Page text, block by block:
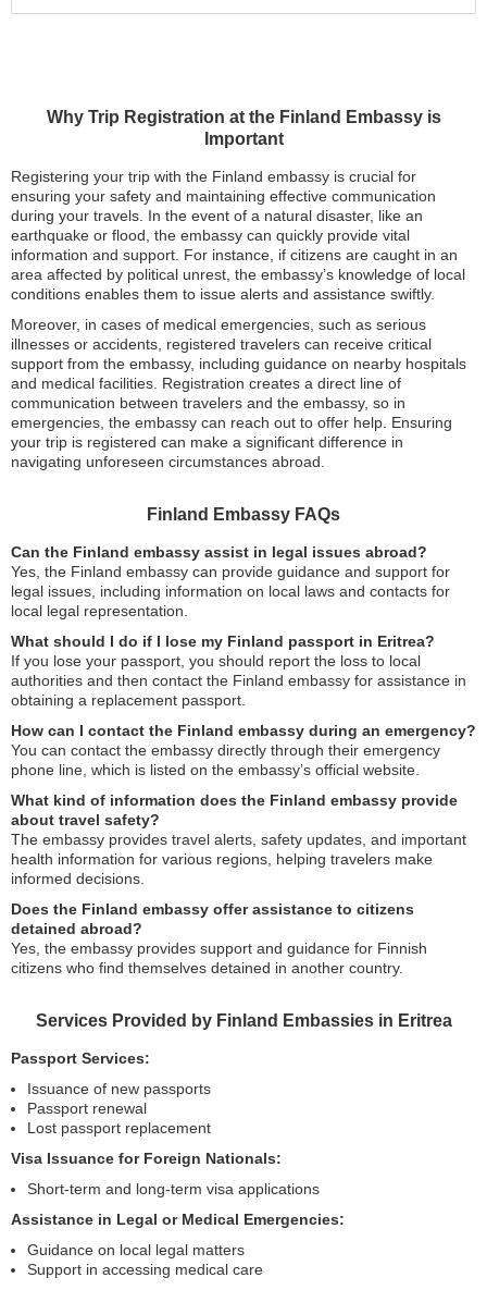
Why Trip Registration at the Finland Embassy is
Important
Registering your trip with the Finland embassy is crucial for
ensuring your safety and maintaining effective communication
during your travels. In the event of a natural disaster, like an
earthquake or flood, the embassy can quickly provide vital
information and support. For instance, if citizens are caught in an
area affected by political unrest, the embassy’s knowledge of local
conditions enables them to issue alerts and assistance swiftly.
Moreover, in cases of medical emergencies, such as serious
illnesses or accidents, registered travelers can receive critical
support from the embassy, including guidance on nearby hospitals
and medical facilities. Registration creates a direct line of
communication between travelers and the embassy, so in
emergencies, the embassy can reach out to offer help. Ensuring
your trip is registered can make a significant difference in
navigating unforeseen circumstances abroad.
Finland Embassy FAQs
Can the Finland embassy assist in legal issues abroad?
Yes, the Finland embassy can provide guidance and support for
legal issues, including information on local laws and contacts for
local legal representation.
What should I do if I lose my Finland passport in Eritrea?
If you lose your passport, you should report the loss to local
authorities and then contact the Finland embassy for assistance in
obtaining a replacement passport.
How can I contact the Finland embassy during an emergency?
You can contact the embassy directly through their emergency
phone line, which is listed on the embassy’s official website.
What kind of information does the Finland embassy provide
about travel safety?
The embassy provides travel alerts, safety updates, and important
health information for various regions, helping travelers make
informed decisions.
Does the Finland embassy offer assistance to citizens
detained abroad?
Yes, the embassy provides support and guidance for Finnish
citizens who find themselves detained in another country.
Services Provided by Finland Embassies in Eritrea
Passport Services:
Issuance of new passports
Passport renewal
Lost passport replacement
Visa Issuance for Foreign Nationals:
Short-term and long-term visa applications
Assistance in Legal or Medical Emergencies:
Guidance on local legal matters
Support in accessing medical care